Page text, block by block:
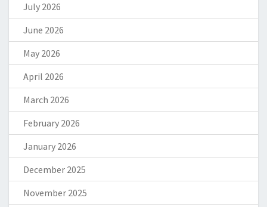
July 2026
June 2026
May 2026
April 2026
March 2026
February 2026
January 2026
December 2025
November 2025